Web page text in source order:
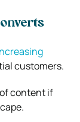
customers.
content if